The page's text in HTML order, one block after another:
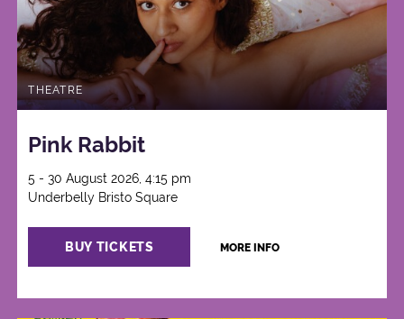
THEATRE
Pink Rabbit
5 - 30 August 2026, 4:15 pm
Underbelly Bristo Square
BUY TICKETS MORE INFO